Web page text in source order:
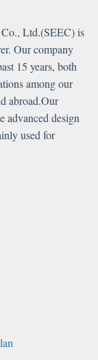
Ltd.(SEEC) is
Our company
15 years, both
among our
abroad.Our
advanced design
used for